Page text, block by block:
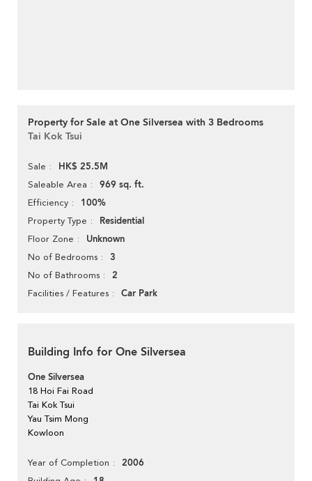
Property for Sale at One Silversea with 3 Bedrooms
Tai Kok Tsui
Sale HK$ 25.5M
Saleable Area 969 sq. ft.
Efficiency 100%
Property Type Residential
Floor Zone Unknown
No of Bedrooms 3
No of Bathrooms 2
Facilities / Features Car Park
Building Info for One Silversea
One Silversea
18 Hoi Fai Road
Tai Kok Tsui
Yau Tsim Mong
Kowloon
Year of Completion 2006